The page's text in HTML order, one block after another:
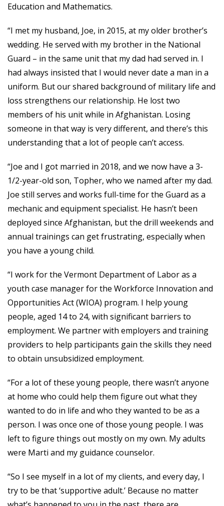
Education and Mathematics.
“I met my husband, Joe, in 2015, at my older brother’s
wedding. He served with my brother in the National
Guard – in the same unit that my dad had served in. I
had always insisted that I would never date a man in a
uniform. But our shared background of military life and
loss strengthens our relationship. He lost two
members of his unit while in Afghanistan. Losing
someone in that way is very different, and there’s this
understanding that a lot of people can’t access.
“Joe and I got married in 2018, and we now have a 3-
1/2-year-old son, Topher, who we named after my dad.
Joe still serves and works full-time for the Guard as a
mechanic and equipment specialist. He hasn’t been
deployed since Afghanistan, but the drill weekends and
annual trainings can get frustrating, especially when
you have a young child.
“I work for the Vermont Department of Labor as a
youth case manager for the Workforce Innovation and
Opportunities Act (WIOA) program. I help young
people, aged 14 to 24, with significant barriers to
employment. We partner with employers and training
providers to help participants gain the skills they need
to obtain unsubsidized employment.
“For a lot of these young people, there wasn’t anyone
at home who could help them figure out what they
wanted to do in life and who they wanted to be as a
person. I was once one of those young people. I was
left to figure things out mostly on my own. My adults
were Marti and my guidance counselor.
“So I see myself in a lot of my clients, and every day, I
try to be that ‘supportive adult.’ Because no matter